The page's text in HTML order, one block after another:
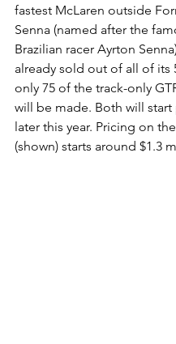
fastest McLaren outside
Senna (named after the
Brazilian racer Ayrton
already sold out of all of its
only 75 of the track-only
will be made. Both will
later this year. Pricing on
(shown) starts around $1.3